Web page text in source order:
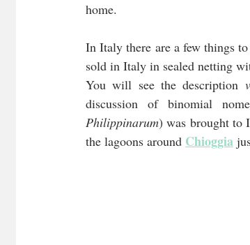
home.
In Italy there are a few things
sold in Italy in sealed netting
You will see the description
discussion of binomial
Philippinarum) was brought to
the lagoons around Chioggia